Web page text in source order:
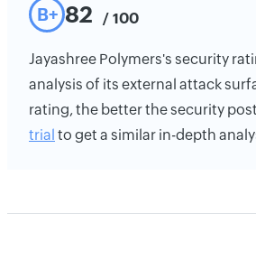
B+ 82 / 100
Jayashree Polymers's security
analysis of its external attack
rating, the better the security
trial to get a similar in-depth